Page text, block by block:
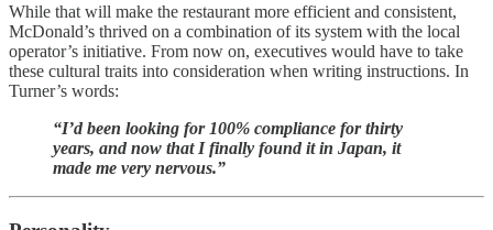
While that will make the restaurant more efficient and consistent,
McDonald’s thrived on a combination of its system with the local
operator’s initiative. From now on, executives would have to take
these cultural traits into consideration when writing instructions. In
Turner’s words:
“I’d been looking for 100% compliance for thirty
years, and now that I finally found it in Japan, it
made me very nervous.”